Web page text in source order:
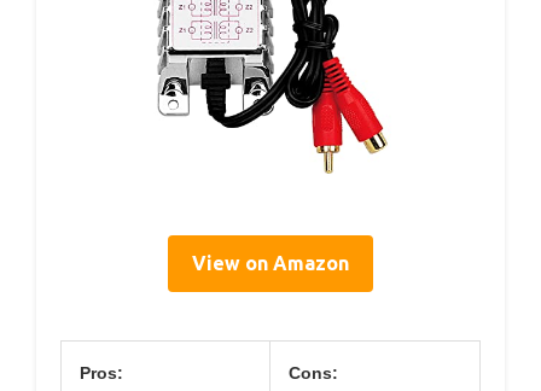
View on Amazon
Pros: Cons: